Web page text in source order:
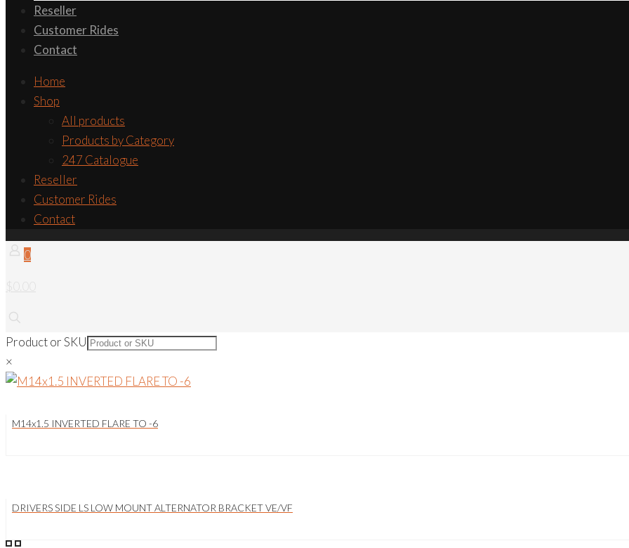
Reseller
Customer Rides
Contact
Home
Shop
All products
Products by Category
247 Catalogue
Reseller
Customer Rides
Contact
0
Product or SKU
×
M14x1.5 INVERTED FLARE TO -6
DRIVERS SIDE LS LOW MOUNT ALTERNATOR BRACKET VE/VF